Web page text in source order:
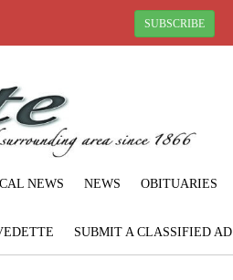
SUBSCRIBE
NEWS NEWS OBITUARIES
SUBMIT A CLASSIFIED AD